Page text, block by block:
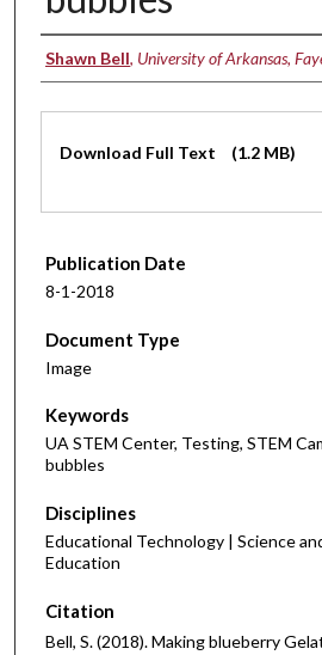
Authors
Shawn Bell, University of Arkansas,
Download Full Text (1.2 MB)
Publication Date
8-1-2018
Document Type
Image
Keywords
UA STEM Center, Testing, STEM
bubbles
Disciplines
Educational Technology | Science
Education
Citation
Bell, S. (2018). Making blueberry